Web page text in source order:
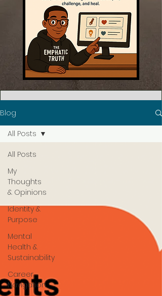
Blog
All Posts
My
Thoughts
& Opinions
Identity &
Purpose
Mental
Health &
Sustainability
Career
Navigation
All Posts